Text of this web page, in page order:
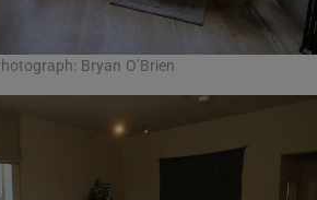
Bryan O’Brien